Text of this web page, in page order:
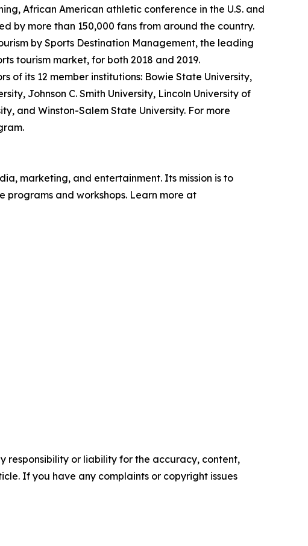
African American athletic conference in the U.S. and
by more than 150,000 fans from around the country.
by Sports Destination Management, the leading
tourism market, for both 2018 and 2019.
of its 12 member institutions: Bowie State University,
Johnson C. Smith University, Lincoln University of
and Winston-Salem State University. For more
marketing, and entertainment. Its mission is to
and workshops. Learn more at
responsibility or liability for the accuracy, content,
If you have any complaints or copyright issues